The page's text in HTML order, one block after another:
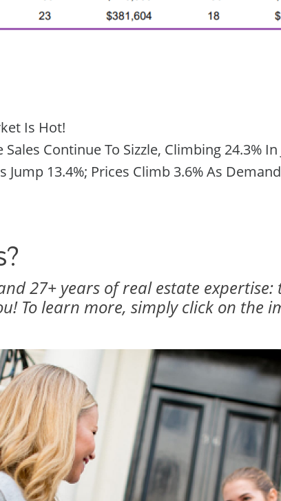
Is Hot!
Continue To Sizzle, Climbing 24.3% In
Jump 13.4%; Prices Climb 3.6% As
27+ years of real estate expertise:
To learn more, simply click on the